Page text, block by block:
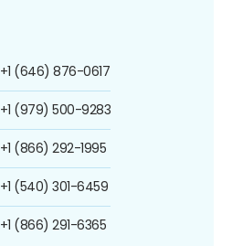
+1 (646) 876-0617
+1 (979) 500-9283
+1 (866) 292-1995
+1 (540) 301-6459
+1 (866) 291-6365